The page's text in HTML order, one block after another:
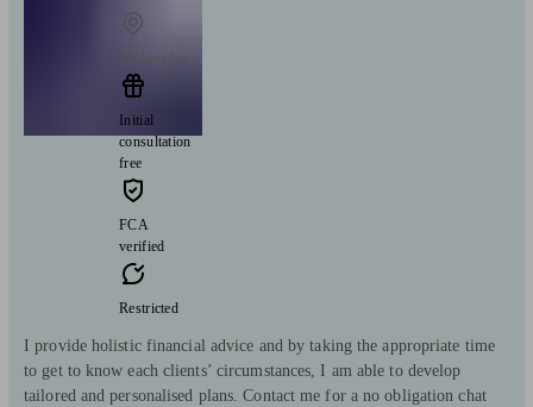
Ambrosden
Initial
consultation
free
FCA
verified
Restricted
I provide holistic financial advice and by taking the appropriate time
to get to know each clients’ circumstances, I am able to develop
tailored and personalised plans. Contact me for a no obligation chat